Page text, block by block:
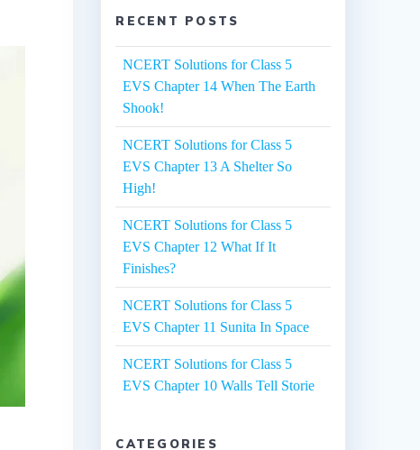
RECENT POSTS
NCERT Solutions for Class 5
EVS Chapter 14 When The Earth
Shook!
NCERT Solutions for Class 5
EVS Chapter 13 A Shelter So
High!
NCERT Solutions for Class 5
EVS Chapter 12 What If It
Finishes?
NCERT Solutions for Class 5
EVS Chapter 11 Sunita In Space
NCERT Solutions for Class 5
EVS Chapter 10 Walls Tell Storie
CATEGORIES